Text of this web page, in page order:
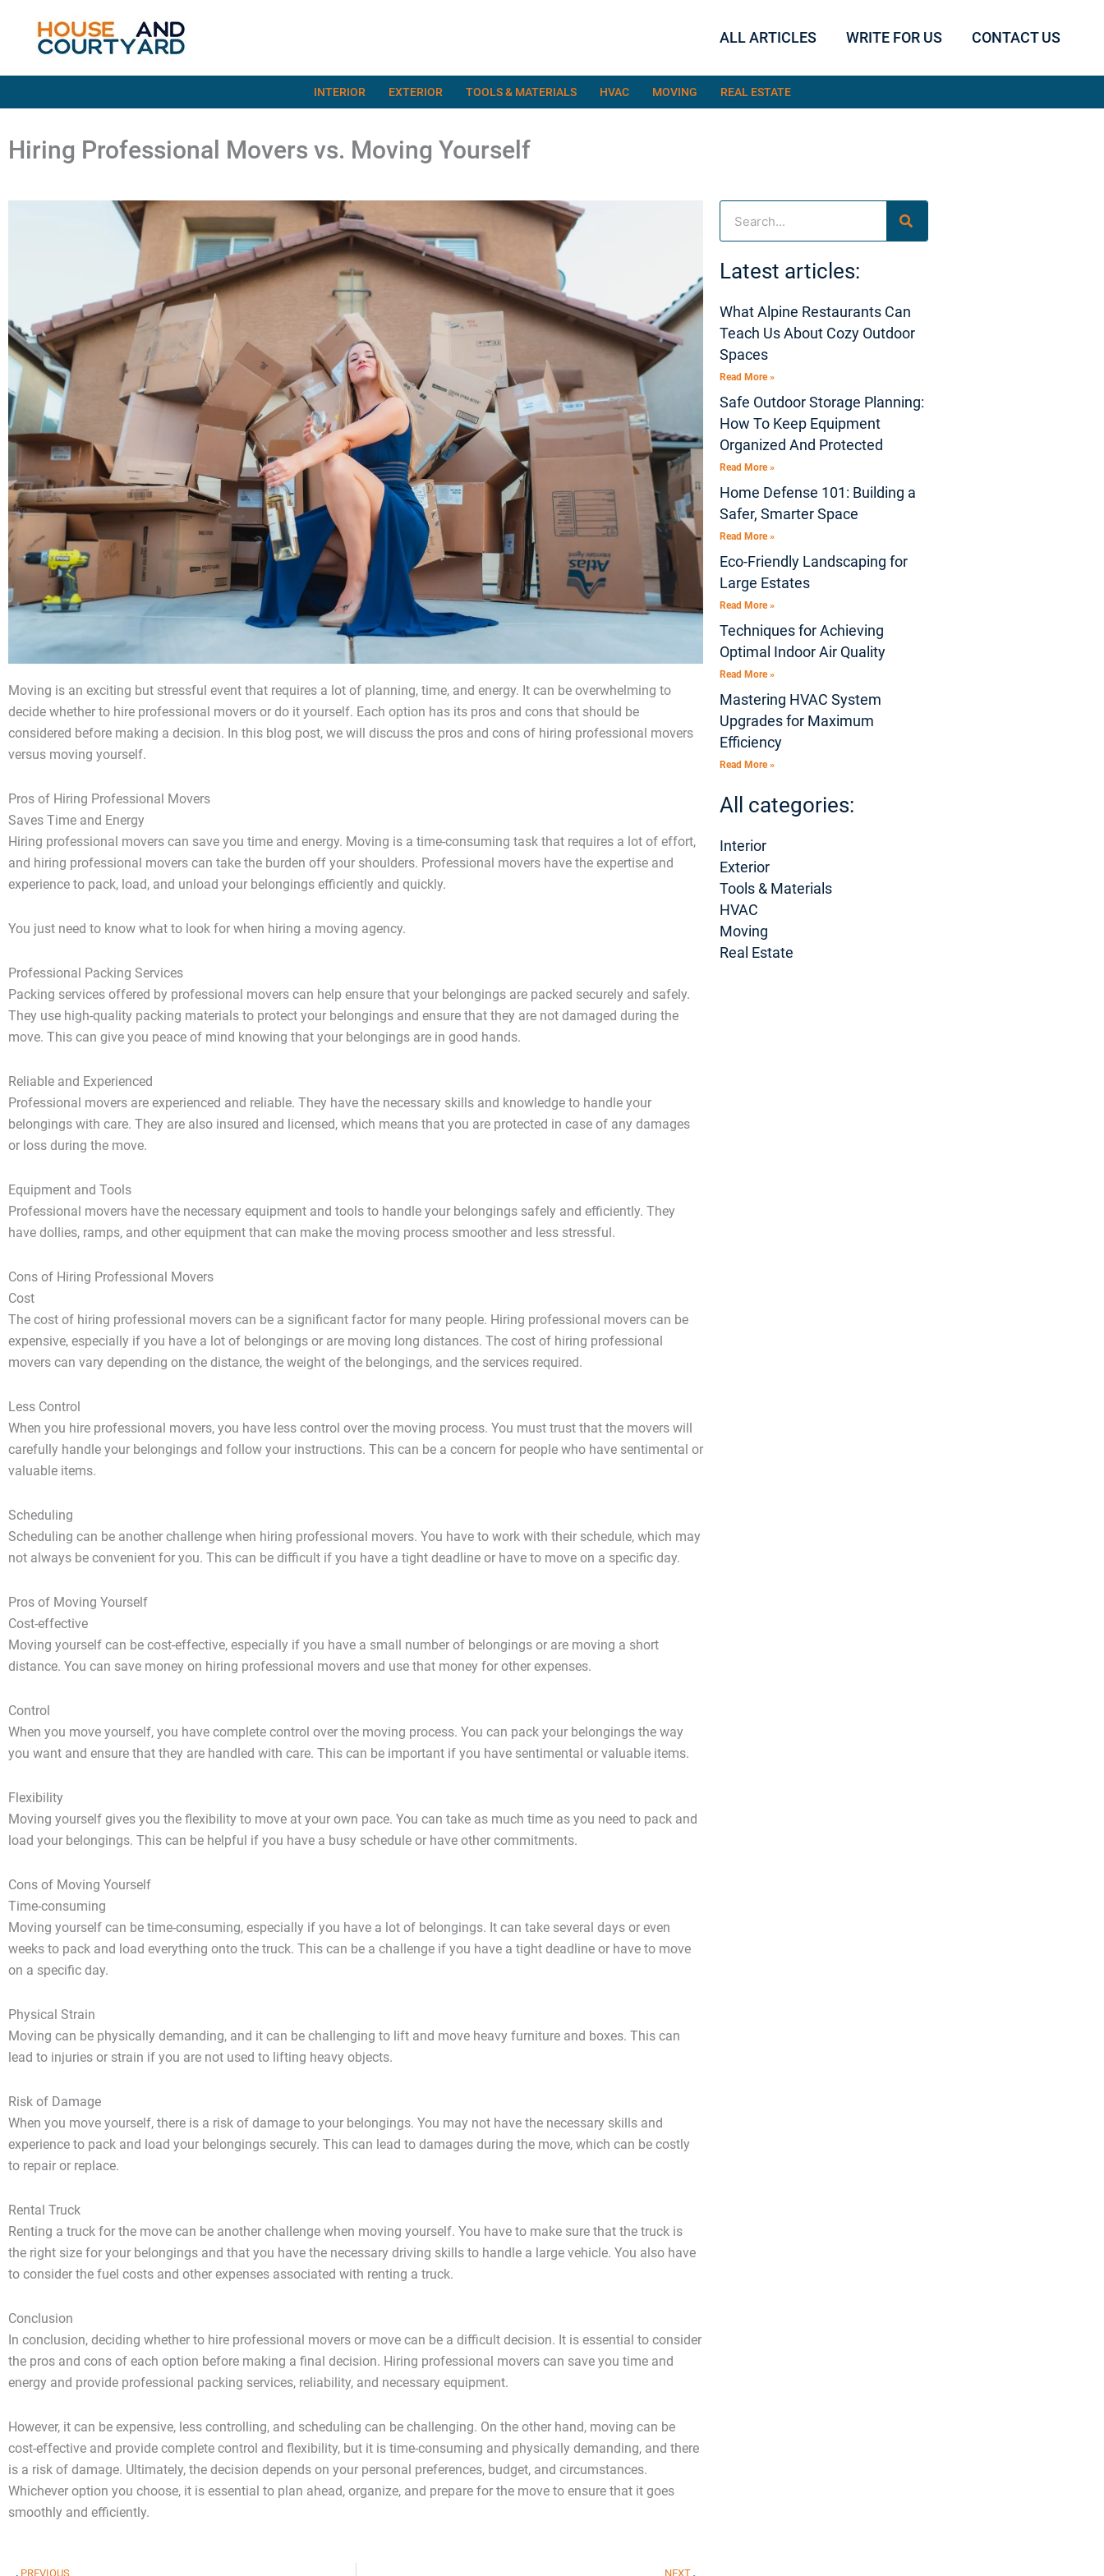
content
ALL ARTICLES WRITE FOR US CONTACT US
INTERIOR EXTERIOR TOOLS & MATERIALS HVAC MOVING REAL ESTATE
Hiring Professional Movers vs. Moving Yourself
Moving is an exciting but stressful event that requires a lot of planning, time, and energy. It can be overwhelming to
decide whether to hire professional movers or do it yourself. Each option has its pros and cons that should be
considered before making a decision. In this blog post, we will discuss the pros and cons of hiring professional movers
versus moving yourself.
Pros of Hiring Professional Movers
Saves Time and Energy
Hiring professional movers can save you time and energy. Moving is a time-consuming task that requires a lot of effort,
and hiring professional movers can take the burden off your shoulders. Professional movers have the expertise and
experience to pack, load, and unload your belongings efficiently and quickly.
You just need to know what to look for when hiring a moving agency.
Professional Packing Services
Packing services offered by professional movers can help ensure that your belongings are packed securely and safely.
They use high-quality packing materials to protect your belongings and ensure that they are not damaged during the
move. This can give you peace of mind knowing that your belongings are in good hands.
Reliable and Experienced
Professional movers are experienced and reliable. They have the necessary skills and knowledge to handle your
belongings with care. They are also insured and licensed, which means that you are protected in case of any damages
or loss during the move.
Equipment and Tools
Professional movers have the necessary equipment and tools to handle your belongings safely and efficiently. They
have dollies, ramps, and other equipment that can make the moving process smoother and less stressful.
Cons of Hiring Professional Movers
Cost
The cost of hiring professional movers can be a significant factor for many people. Hiring professional movers can be
expensive, especially if you have a lot of belongings or are moving long distances. The cost of hiring professional
movers can vary depending on the distance, the weight of the belongings, and the services required.
Less Control
When you hire professional movers, you have less control over the moving process. You must trust that the movers will
carefully handle your belongings and follow your instructions. This can be a concern for people who have sentimental or
valuable items.
Scheduling
Scheduling can be another challenge when hiring professional movers. You have to work with their schedule, which may
not always be convenient for you. This can be difficult if you have a tight deadline or have to move on a specific day.
Pros of Moving Yourself
Cost-effective
Moving yourself can be cost-effective, especially if you have a small number of belongings or are moving a short
distance. You can save money on hiring professional movers and use that money for other expenses.
Control
When you move yourself, you have complete control over the moving process. You can pack your belongings the way
you want and ensure that they are handled with care. This can be important if you have sentimental or valuable items.
Flexibility
Moving yourself gives you the flexibility to move at your own pace. You can take as much time as you need to pack and
load your belongings. This can be helpful if you have a busy schedule or have other commitments.
Cons of Moving Yourself
Time-consuming
Moving yourself can be time-consuming, especially if you have a lot of belongings. It can take several days or even
weeks to pack and load everything onto the truck. This can be a challenge if you have a tight deadline or have to move
on a specific day.
Physical Strain
Moving can be physically demanding, and it can be challenging to lift and move heavy furniture and boxes. This can
lead to injuries or strain if you are not used to lifting heavy objects.
Risk of Damage
When you move yourself, there is a risk of damage to your belongings. You may not have the necessary skills and
experience to pack and load your belongings securely. This can lead to damages during the move, which can be costly
to repair or replace.
Rental Truck
Renting a truck for the move can be another challenge when moving yourself. You have to make sure that the truck is
the right size for your belongings and that you have the necessary driving skills to handle a large vehicle. You also have
to consider the fuel costs and other expenses associated with renting a truck.
Conclusion
In conclusion, deciding whether to hire professional movers or move can be a difficult decision. It is essential to consider
the pros and cons of each option before making a final decision. Hiring professional movers can save you time and
energy and provide professional packing services, reliability, and necessary equipment.
However, it can be expensive, less controlling, and scheduling can be challenging. On the other hand, moving can be
cost-effective and provide complete control and flexibility, but it is time-consuming and physically demanding, and there
is a risk of damage. Ultimately, the decision depends on your personal preferences, budget, and circumstances.
Whichever option you choose, it is essential to plan ahead, organize, and prepare for the move to ensure that it goes
smoothly and efficiently.
PREVIOUS NEXT
Latest articles:
What Alpine Restaurants Can
Teach Us About Cozy Outdoor
Spaces
Read More »
Safe Outdoor Storage Planning:
How To Keep Equipment
Organized And Protected
Read More »
Home Defense 101: Building a
Safer, Smarter Space
Read More »
Eco-Friendly Landscaping for
Large Estates
Read More »
Techniques for Achieving
Optimal Indoor Air Quality
Read More »
Mastering HVAC System
Upgrades for Maximum
Efficiency
Read More »
All categories:
Interior
Exterior
Tools & Materials
HVAC
Moving
Real Estate